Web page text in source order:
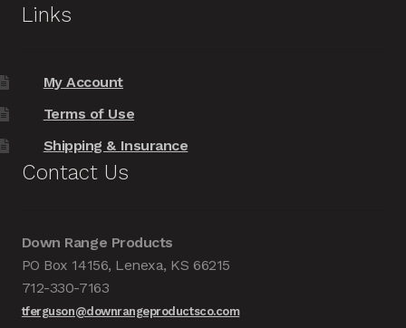
Links
My Account
Terms of Use
Shipping & Insurance
Contact Us
Down Range Products
PO Box 14156, Lenexa, KS 66215
712-330-7163
tferguson@downrangeproductsco.com